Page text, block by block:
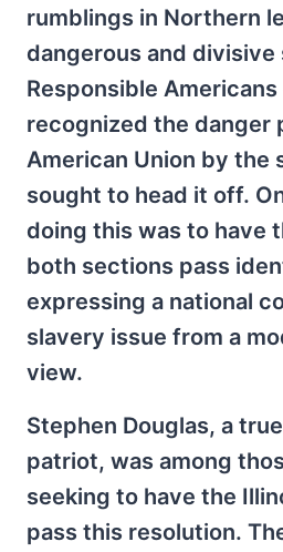
rumblings in Northern
dangerous and divisive
Responsible
recognized the danger
American Union by the
sought to head it off.
doing this was to have
both sections pass
expressing a national
slavery issue from a
view.
Stephen Douglas, a
patriot, was among
seeking to have the
pass this resolution.